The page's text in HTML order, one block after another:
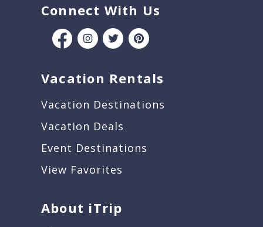
Connect With Us
Vacation Rentals
Vacation Destinations
Vacation Deals
Event Destinations
View Favorites
About iTrip